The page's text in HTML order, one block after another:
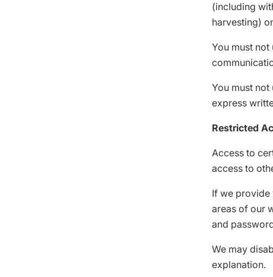
(including
harvesting)
You must
You must
express
Restricted
Access to
access to
If we provide
areas of our
and
We may
explanation.